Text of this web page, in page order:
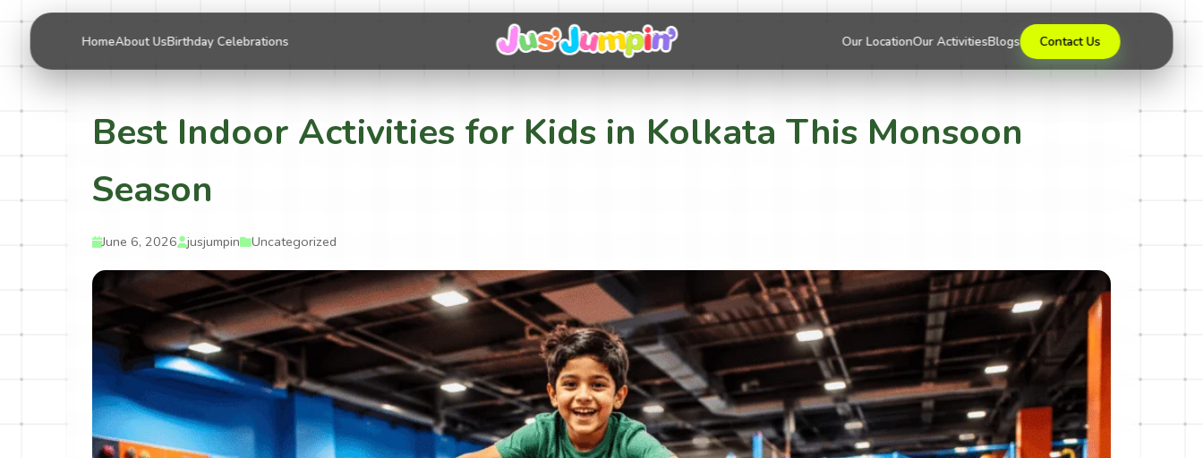
HomeAbout UsBirthday Celebrations Our LocationOur ActivitiesBlogs Contact Us
Best Indoor Activities for Kids in Kolkata This Monsoon
Season
June 6, 2026 jusjumpin Uncategorized